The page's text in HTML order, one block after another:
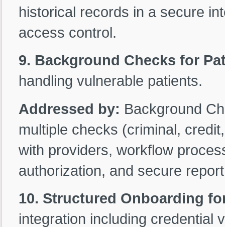
historical records in a secure
access control.
9. Background Checks for
handling vulnerable patients.
Addressed by: Background
multiple checks (criminal,
with providers, workflow
authorization, and secure
10. Structured Onboarding
integration including credential